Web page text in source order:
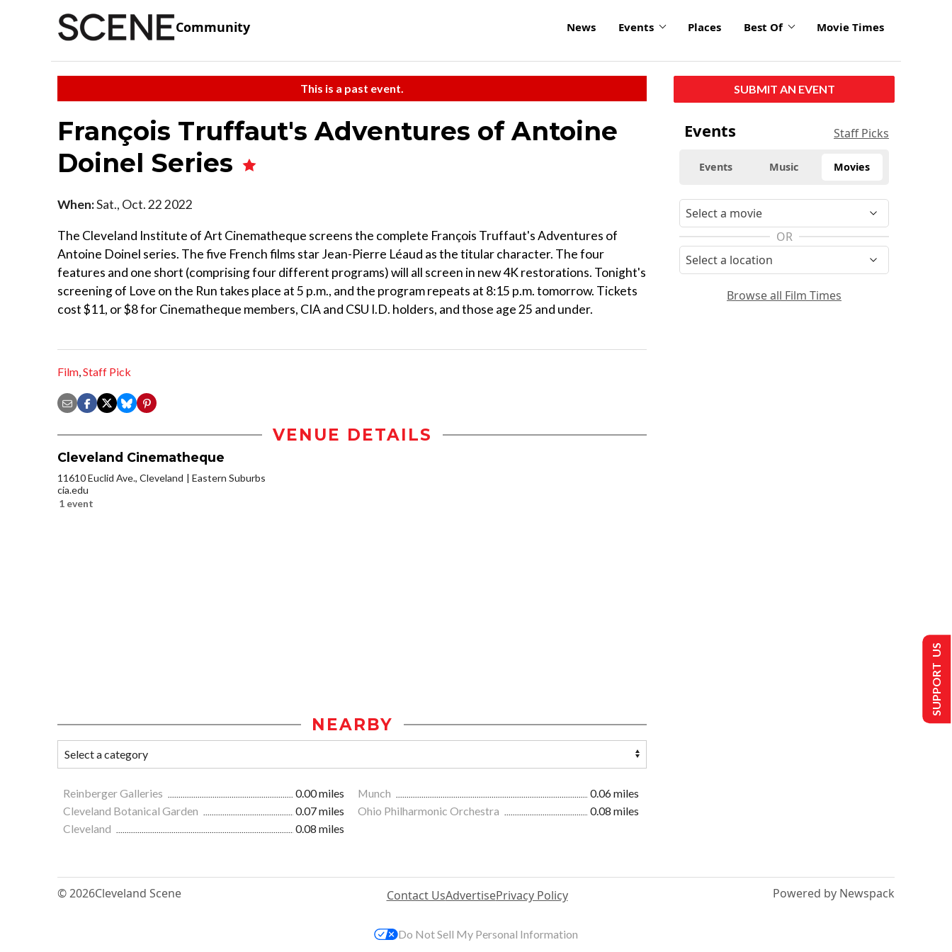
Community News Events Places Best Of Movie Times
This is a past event.
François Truffaut's Adventures of Antoine
Doinel Series
When:Sat., Oct. 22 2022
The Cleveland Institute of Art Cinematheque screens the complete François Truffaut's Adventures of
Antoine Doinel series. The five French films star Jean-Pierre Léaud as the titular character. The four
features and one short (comprising four different programs) will all screen in new 4K restorations. Tonight's
screening of Love on the Run takes place at 5 p.m., and the program repeats at 8:15 p.m. tomorrow. Tickets
cost $11, or $8 for Cinematheque members, CIA and CSU I.D. holders, and those age 25 and under.
Film,Staff Pick
VENUE DETAILS
Cleveland Cinematheque
11610 Euclid Ave., Cleveland
Eastern Suburbs
cia.edu
1 event
NEARBY
Reinberger Galleries 0.00 miles Munch
0.06 miles
Cleveland Botanical Garden
0.07 miles Ohio Philharmonic Orchestra
0.08 miles
Cleveland
0.08 miles
SUBMIT AN EVENT
Events Staff Picks
Events Music Movies
OR
Browse all Film Times
© 2026Cleveland Scene Contact UsAdvertisePrivacy Policy Powered by Newspack
SUPPORT US
Do Not Sell My Personal Information